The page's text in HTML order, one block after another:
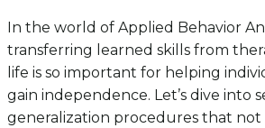
In the world of Applied Behavior
transferring learned skills from
life is so important for helping
gain independence. Let’s dive into
generalization procedures that not